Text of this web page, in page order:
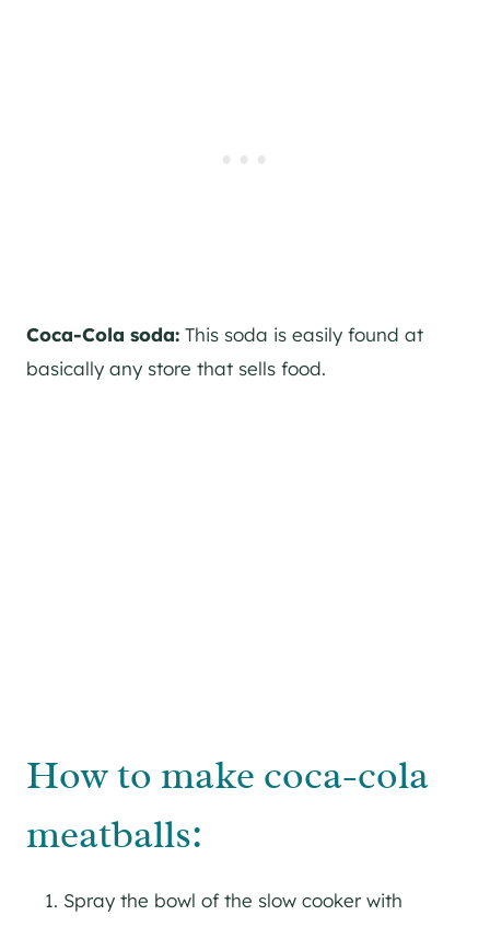
Coca-Cola soda: This soda is easily found at
basically any store that sells food.
How to make coca-cola
meatballs:
Spray the bowl of the slow cooker with